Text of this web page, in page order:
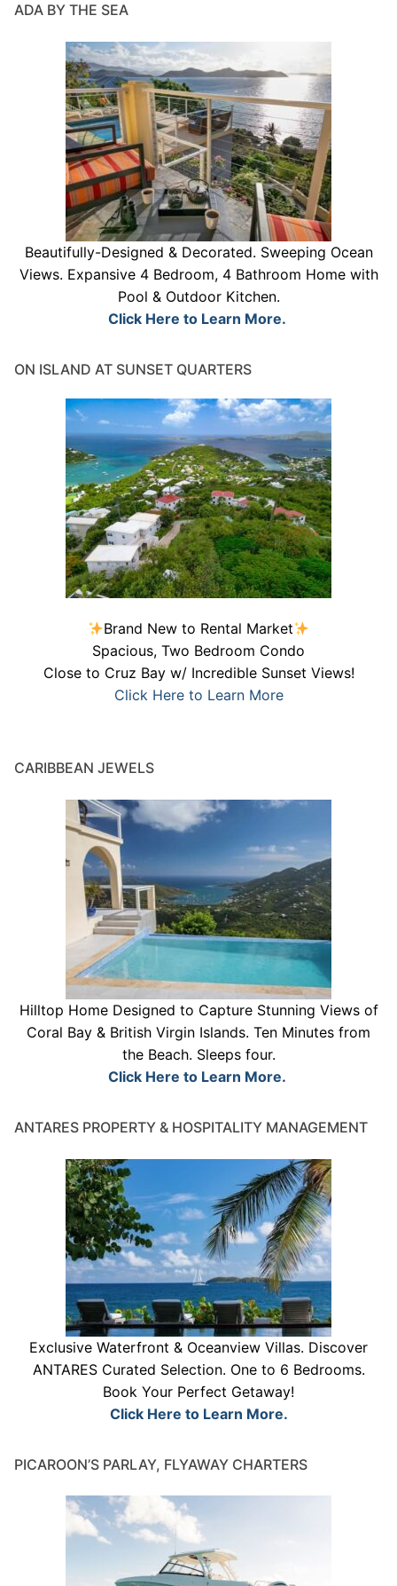
ADA BY THE SEA
Beautifully-Designed & Decorated. Sweeping Ocean
Views. Expansive 4 Bedroom, 4 Bathroom Home with
Pool & Outdoor Kitchen.
Click Here to Learn More.
ON ISLAND AT SUNSET QUARTERS
Brand New to Rental Market
Spacious, Two Bedroom Condo
Close to Cruz Bay w/ Incredible Sunset Views!
Click Here to Learn More
CARIBBEAN JEWELS
Hilltop Home Designed to Capture Stunning Views of
Coral Bay & British Virgin Islands. Ten Minutes from
the Beach. Sleeps four.
Click Here to Learn More.
ANTARES PROPERTY & HOSPITALITY MANAGEMENT
Exclusive Waterfront & Oceanview Villas. Discover
ANTARES Curated Selection. One to 6 Bedrooms.
Book Your Perfect Getaway!
Click Here to Learn More.
PICAROON’S PARLAY, FLYAWAY CHARTERS